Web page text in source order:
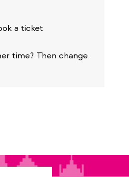
a ticket
time? Then change